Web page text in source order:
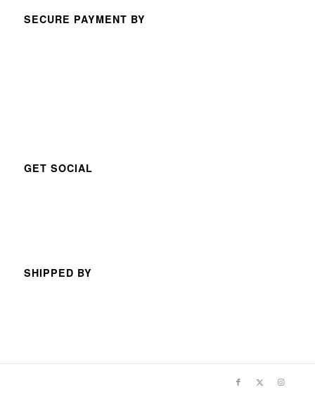
SECURE PAYMENT BY
GET SOCIAL
SHIPPED BY